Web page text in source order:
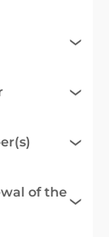
of the